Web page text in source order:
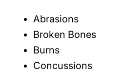
Abrasions
Broken Bones
Burns
Concussions